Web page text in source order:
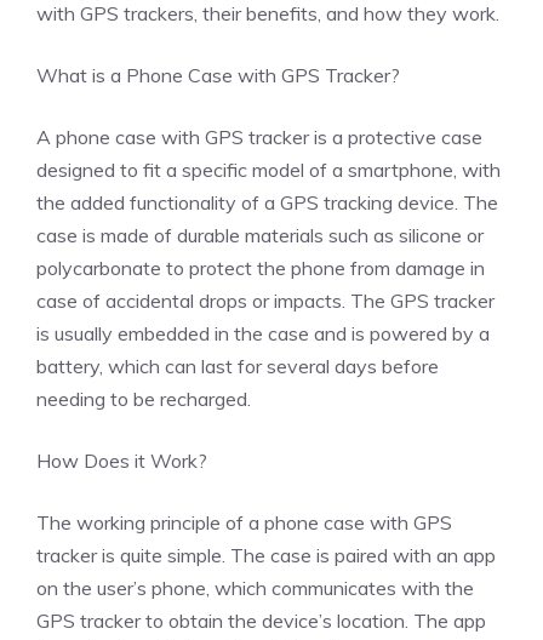
with GPS trackers, their benefits, and how they work.
What is a Phone Case with GPS Tracker?
A phone case with GPS tracker is a protective case
designed to fit a specific model of a smartphone, with
the added functionality of a GPS tracking device. The
case is made of durable materials such as silicone or
polycarbonate to protect the phone from damage in
case of accidental drops or impacts. The GPS tracker
is usually embedded in the case and is powered by a
battery, which can last for several days before
needing to be recharged.
How Does it Work?
The working principle of a phone case with GPS
tracker is quite simple. The case is paired with an app
on the user’s phone, which communicates with the
GPS tracker to obtain the device’s location. The app